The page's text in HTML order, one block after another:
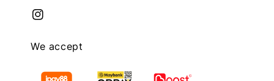
We accept